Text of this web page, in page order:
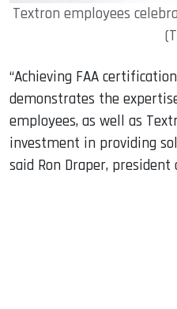
Textron employees
“Achieving FAA
demonstrates the
employees, as well as
investment in providing
said Ron Draper, president